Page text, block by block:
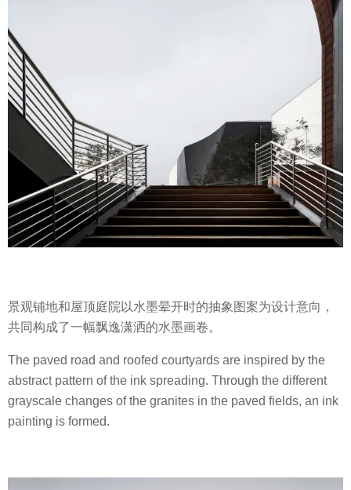
景观铺地和屋顶庭院以水墨晕开时的抽象图案为设计意向，
共同构成了一幅飘逸潇洒的水墨画卷。
The paved road and roofed courtyards are inspired by the
abstract pattern of the ink spreading. Through the different
grayscale changes of the granites in the paved fields, an ink
painting is formed.